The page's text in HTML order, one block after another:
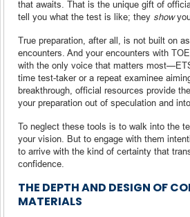
that awaits. That is the unique gift of
tell you what the test is like; they show
True preparation, after all, is not built on
encounters. And your encounters with
with the only voice that matters
time test-taker or a repeat examinee
breakthrough, official resources provide
your preparation out of speculation and
To neglect these tools is to walk into the
your vision. But to engage with them
to arrive with the kind of certainty that
confidence.
THE DEPTH AND DESIGN OF
MATERIALS